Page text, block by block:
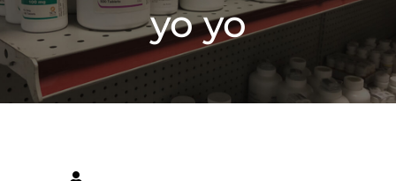
yo yo